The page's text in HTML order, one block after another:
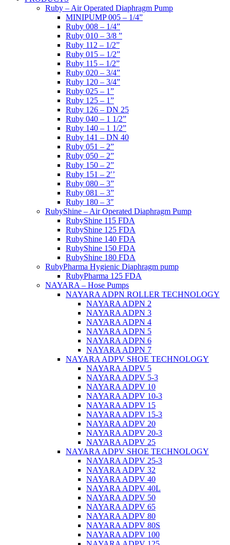
Ruby – Air Operated Diaphragm Pump
MINIPUMP 005 – 1/4”
Ruby 008 – 1/4”
Ruby 010 – 3/8 ”
Ruby 112 – 1/2”
Ruby 015 – 1/2”
Ruby 115 – 1/2”
Ruby 020 – 3/4”
Ruby 120 – 3/4”
Ruby 025 – 1”
Ruby 125 – 1”
Ruby 126 – DN 25
Ruby 040 – 1 1/2”
Ruby 140 – 1 1/2”
Ruby 141 – DN 40
Ruby 051 – 2”
Ruby 050 – 2”
Ruby 150 – 2”
Ruby 151 – 2′’
Ruby 080 – 3”
Ruby 081 – 3”
Ruby 180 – 3″
RubyShine – Air Operated Diaphragm Pump
RubyShine 115 FDA
RubyShine 125 FDA
RubyShine 140 FDA
RubyShine 150 FDA
RubyShine 180 FDA
RubyPharma Hygienic Diaphragm pump
RubyPharma 125 FDA
NAYARA – Hose Pumps
NAYARA ADPN ROLLER TECHNOLOGY
NAYARA ADPN 2
NAYARA ADPN 3
NAYARA ADPN 4
NAYARA ADPN 5
NAYARA ADPN 6
NAYARA ADPN 7
NAYARA ADPV SHOE TECHNOLOGY
NAYARA ADPV 5
NAYARA ADPV 5-3
NAYARA ADPV 10
NAYARA ADPV 10-3
NAYARA ADPV 15
NAYARA ADPV 15-3
NAYARA ADPV 20
NAYARA ADPV 20-3
NAYARA ADPV 25
NAYARA ADPV SHOE TECHNOLOGY
NAYARA ADPV 25-3
NAYARA ADPV 32
NAYARA ADPV 40
NAYARA ADPV 40L
NAYARA ADPV 50
NAYARA ADPV 65
NAYARA ADPV 80
NAYARA ADPV 80S
NAYARA ADPV 100